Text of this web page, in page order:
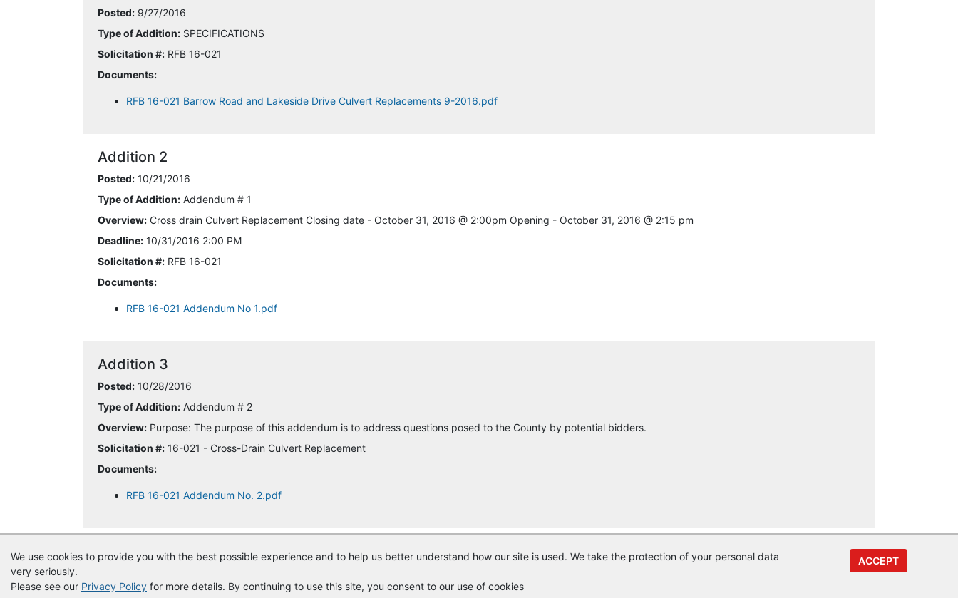
We use cookies to provide you with the best possible experience and to help us better understand how our site is used. We take the protection of your personal data
very seriously.
Please see our Privacy Policy for more details. By continuing to use this site, you consent to our use of cookies
ACCEPT
Posted: 9/27/2016
Type of Addition: SPECIFICATIONS
Solicitation #: RFB 16-021
Documents:
RFB 16-021 Barrow Road and Lakeside Drive Culvert Replacements 9-2016.pdf
Addition 2
Posted: 10/21/2016
Type of Addition: Addendum # 1
Overview: Cross drain Culvert Replacement Closing date - October 31, 2016 @ 2:00pm Opening - October 31, 2016 @ 2:15 pm
Deadline: 10/31/2016 2:00 PM
Solicitation #: RFB 16-021
Documents:
RFB 16-021 Addendum No 1.pdf
Addition 3
Posted: 10/28/2016
Type of Addition: Addendum # 2
Overview: Purpose: The purpose of this addendum is to address questions posed to the County by potential bidders.
Solicitation #: 16-021 - Cross-Drain Culvert Replacement
Documents:
RFB 16-021 Addendum No. 2.pdf
© CopyrightVendor Registry2026 | Terms of Service